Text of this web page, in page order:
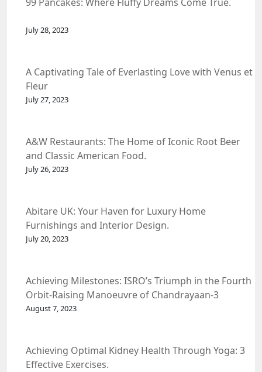
July 28, 2023
A Captivating Tale of Everlasting Love with Venus et
Fleur
July 27, 2023
A&W Restaurants: The Home of Iconic Root Beer
and Classic American Food.
July 26, 2023
Abitare UK: Your Haven for Luxury Home
Furnishings and Interior Design.
July 20, 2023
Achieving Milestones: ISRO’s Triumph in the Fourth
Orbit-Raising Manoeuvre of Chandrayaan-3
Spacecraft.
August 7, 2023
Achieving Optimal Kidney Health Through Yoga: 3
Effective Exercises.